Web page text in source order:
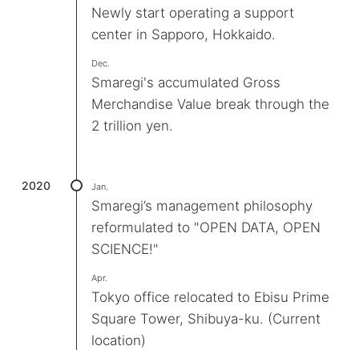
Newly start operating a support
center in Sapporo, Hokkaido.
Dec.
Smaregi's accumulated Gross
Merchandise Value break through the
2 trillion yen.
2020 Jan.
Smaregi’s management philosophy
reformulated to "OPEN DATA, OPEN
SCIENCE!"
Apr.
Tokyo office relocated to Ebisu Prime
Square Tower, Shibuya-ku. (Current
location)